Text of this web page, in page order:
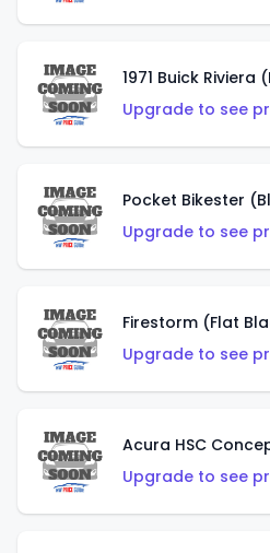
1971 Buick
Upgrade to see
Pocket Bikester
Upgrade to see
Firestorm (Flat
Upgrade to see
Acura HSC
Upgrade to see